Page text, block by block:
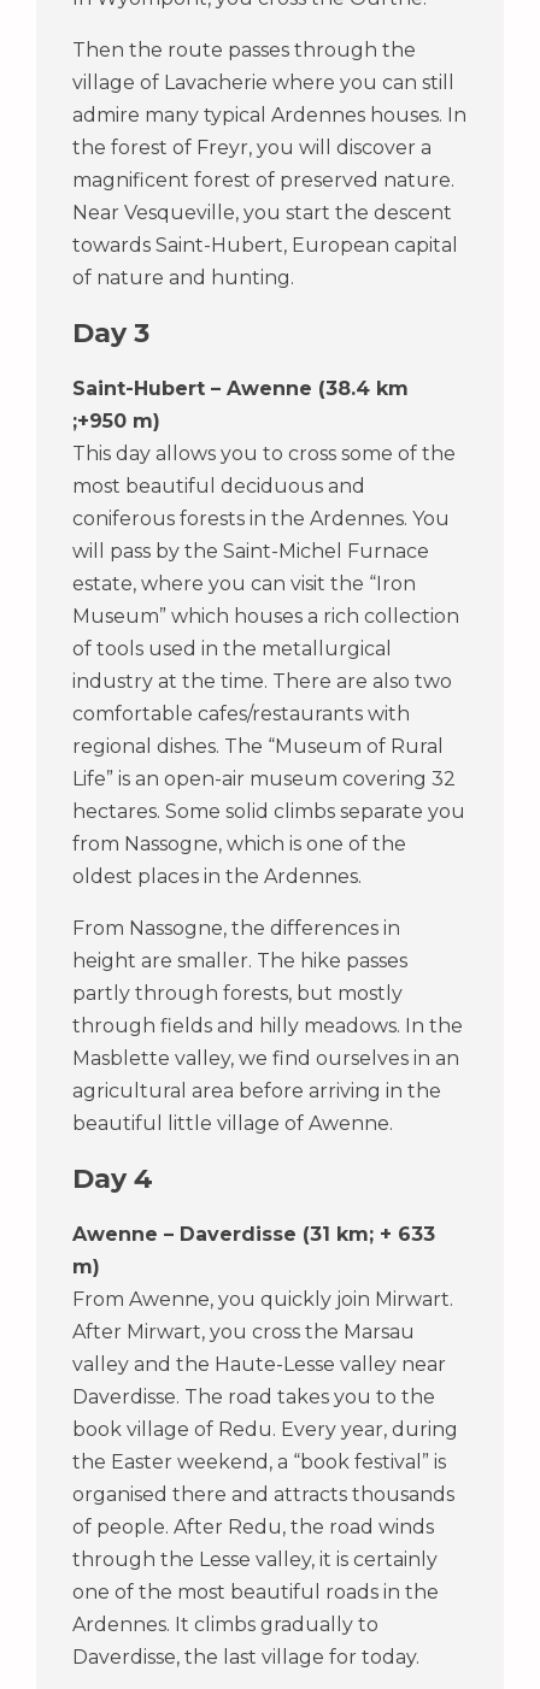
Then the route passes through the
village of Lavacherie where you can still
admire many typical Ardennes houses. In
the forest of Freyr, you will discover a
magnificent forest of preserved nature.
Near Vesqueville, you start the descent
towards Saint-Hubert, European capital
of nature and hunting.
Day 3
Saint-Hubert – Awenne (38.4 km
;+950 m)
This day allows you to cross some of the
most beautiful deciduous and
coniferous forests in the Ardennes. You
will pass by the Saint-Michel Furnace
estate, where you can visit the “Iron
Museum” which houses a rich collection
of tools used in the metallurgical
industry at the time. There are also two
comfortable cafes/restaurants with
regional dishes. The “Museum of Rural
Life” is an open-air museum covering 32
hectares. Some solid climbs separate you
from Nassogne, which is one of the
oldest places in the Ardennes.
From Nassogne, the differences in
height are smaller. The hike passes
partly through forests, but mostly
through fields and hilly meadows. In the
Masblette valley, we find ourselves in an
agricultural area before arriving in the
beautiful little village of Awenne.
Day 4
Awenne – Daverdisse (31 km; + 633
m)
From Awenne, you quickly join Mirwart.
After Mirwart, you cross the Marsau
valley and the Haute-Lesse valley near
Daverdisse. The road takes you to the
book village of Redu. Every year, during
the Easter weekend, a “book festival” is
organised there and attracts thousands
of people. After Redu, the road winds
through the Lesse valley, it is certainly
one of the most beautiful roads in the
Ardennes. It climbs gradually to
Daverdisse, the last village for today.